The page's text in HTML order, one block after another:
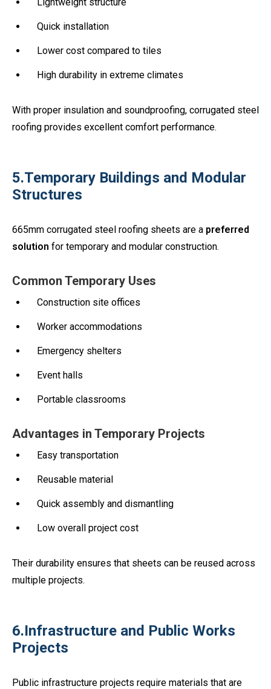
Quick installation
Lower cost compared to tiles
High durability in extreme climates
With proper insulation and soundproofing, corrugated steel
roofing provides excellent comfort performance.
5.Temporary Buildings and Modular
Structures
665mm corrugated steel roofing sheets are a preferred
solution for temporary and modular construction.
Common Temporary Uses
Construction site offices
Worker accommodations
Emergency shelters
Event halls
Portable classrooms
Advantages in Temporary Projects
Easy transportation
Reusable material
Quick assembly and dismantling
Low overall project cost
Their durability ensures that sheets can be reused across
multiple projects.
6.Infrastructure and Public Works
Projects
Public infrastructure projects require materials that are